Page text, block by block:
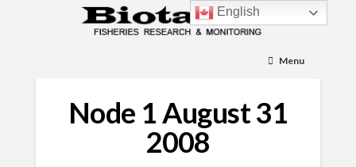
Menu
Node 1 August 31
2008
English